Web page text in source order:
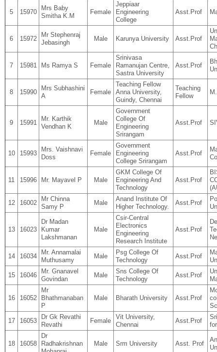
5 15970
Mrs Baby
Smitha K.M
Female
Jeppiaar
Engineering
College
Asst.Prof
6 15972
Mr Stephenraj
Jebasingh
Male Karunya University Asst.Prof
7 15981 Ms Ramya S Female
Srinivasa
Ramanujan Centre,
Sastra University
Asst.Prof
8 15990
Mrs Subhashini
A
Female
Teaching Fellow
Anna University,
Guindy, Chennai
Teaching
Fellow
9 15991
Mr. Karthik
Vendhan K
Male
Government
College Of
Engineering
Srirangam
Asst.Prof
10 15993
Mrs. Vaishnavi
Doss
Female
Government
Engineering
College Srirangam
Asst.Prof
11 15996 Mr. Mayavel P Male
GKM College Of
Engineering And
Technology
Asst.Prof
12 16002
Mr Chinna
Samy P
Male
Anand Institute Of
Higher Technology.
Asst.Prof
13 16023
Dr Madan
Kumar
Lakshmanan
Male
Csir-Central
Electronics
Engineering
Research Institute
Asst.Prof
14 16034
Mr. Annamalai
Muthusamy
Male
Psg College Of
Technology
Asst.Prof
15 16046
Mr. Gnanavel
Govindan
Male
Sns College Of
Technology
Asst.Prof
16 16052
Mr
Bhathmanaban
P
Male Bharath University Asst.Prof
17 16053
Dr Gk Revathi
Revathi
Female
Vit University,
Chennai
Asst.Prof
18 16058
Dr
Radhakrishnan
Male Srm University Asst. Prof